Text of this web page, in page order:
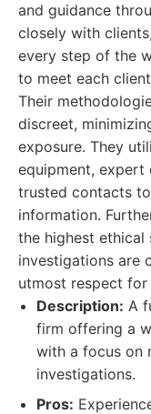
and guidance
closely with
every step of the
to meet each
Their
discreet,
exposure. They
equipment, expert
trusted contacts
information.
the highest ethical
investigations are
utmost respect for
Description: A
firm offering a
with a focus on
investigations.
Pros: